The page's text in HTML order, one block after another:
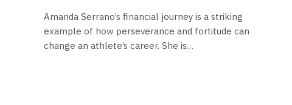
Amanda Serrano’s financial journey is a striking
example of how perseverance and fortitude can
change an athlete’s career. She is…